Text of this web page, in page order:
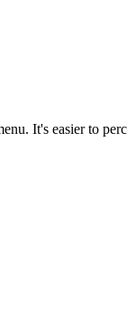
It's easier to